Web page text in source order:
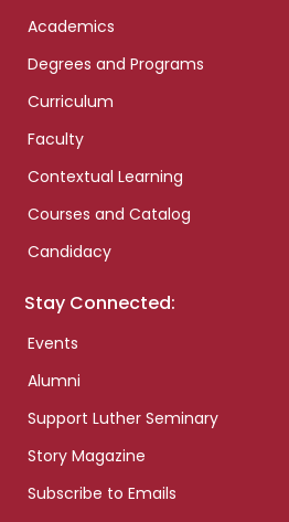
Academics
Degrees and Programs
Curriculum
Faculty
Contextual Learning
Courses and Catalog
Candidacy
Stay Connected:
Events
Alumni
Support Luther Seminary
Story Magazine
Subscribe to Emails